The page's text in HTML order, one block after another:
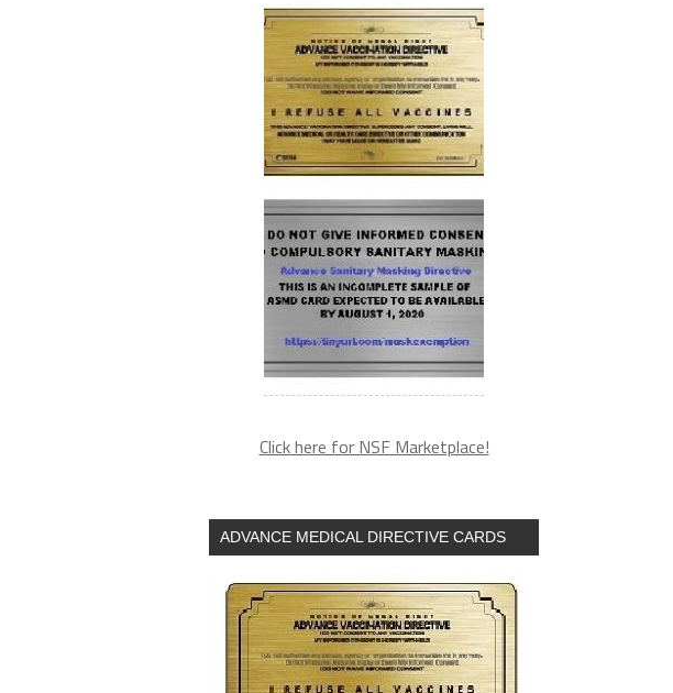
Click here for NSF Marketplace!
ADVANCE MEDICAL DIRECTIVE CARDS